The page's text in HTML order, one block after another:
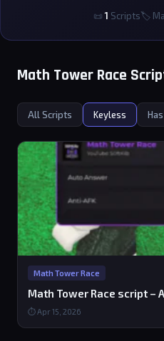
📜1 Scripts🏷
Math Tower Race
All Scripts Keyless
Math Tower Race
Math Tower Race script –
⏱ Apr 15, 2026